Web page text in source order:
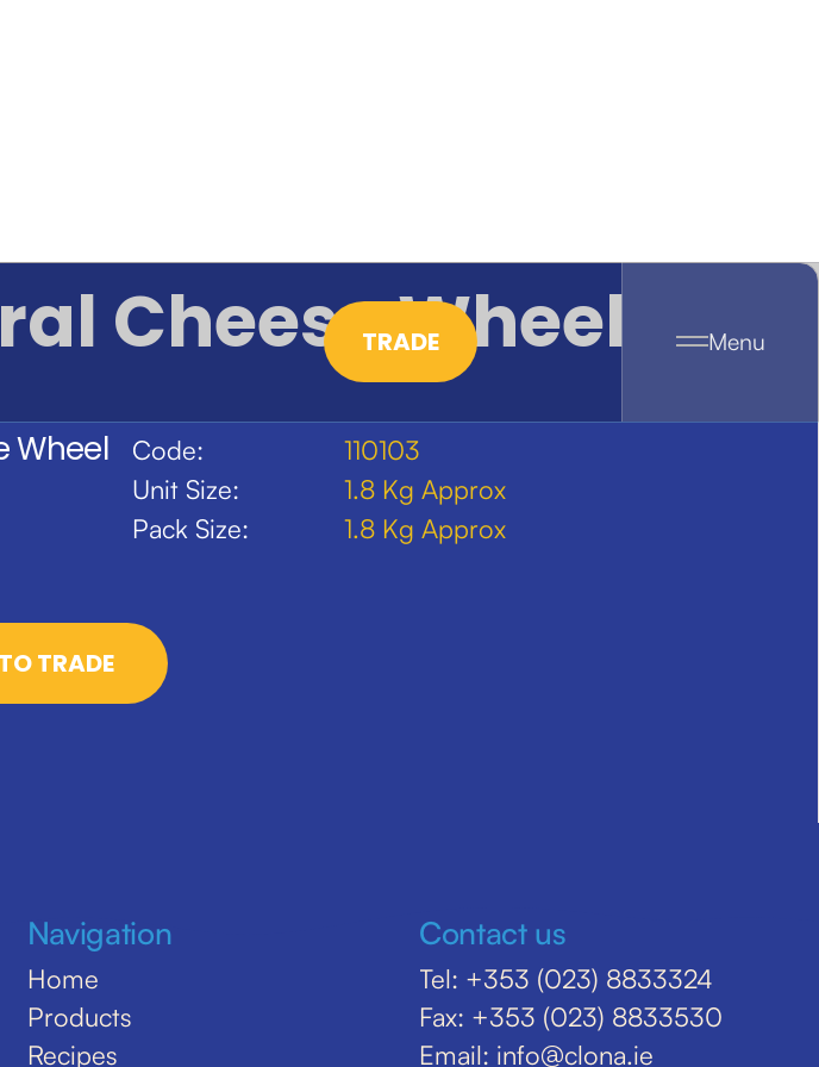
TRADE Menu
Cheese Wheel
Wheel
Code:
Unit Size:
Pack Size:
110103
1.8 Kg Approx
1.8 Kg Approx
TRADE
Navigation
Home
Products
Recipes
Contact us
Tel: +353 (023) 8833324
Fax: +353 (023) 8833530
Email: info@clona.ie